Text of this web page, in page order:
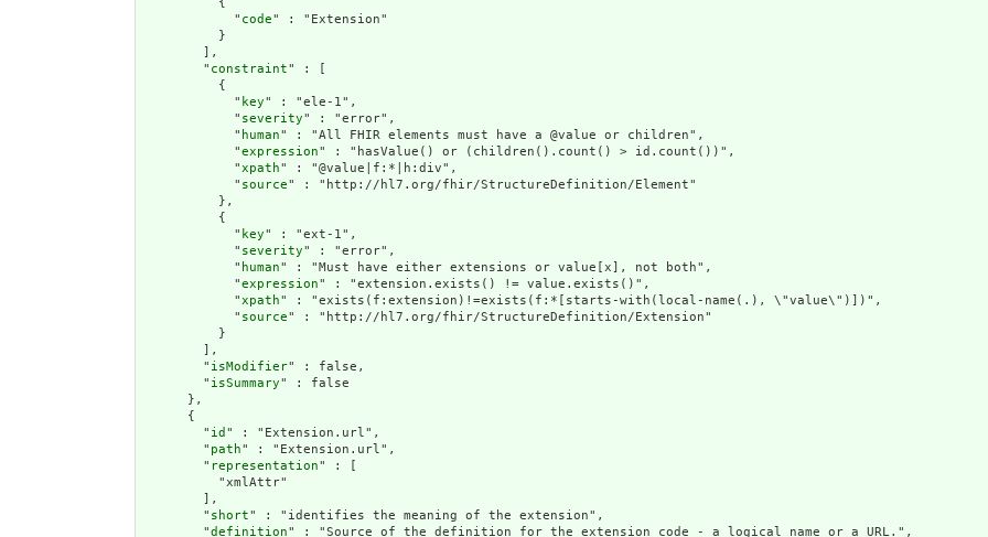
            "
code" : "Extension"
          }
        ],
        "
constraint" : [
          {
            "
key" : "ele-1",
            "
severity" : "error",
            "
human" : "All FHIR elements must have a @value or children",
            "
expression" : "hasValue() or (children().count() > id.count())",
            "
xpath" : "@value|f:*|h:div",
            "
source" : "http://hl7.org/fhir/StructureDefinition/Element"
          },
          {
            "
key" : "ext-1",
            "
severity" : "error",
            "
human" : "Must have either extensions or value[x], not both",
            "
expression" : "extension.exists() != value.exists()",
            "
xpath" : "exists(f:extension)!=exists(f:*[starts-with(local-name(.), \"value\")])",
            "
source" : "http://hl7.org/fhir/StructureDefinition/Extension"
          }
        ],
        "
isModifier" : false,
        "
isSummary" : false
      },
      {
        "
id " : "Extension.url",
        "
path" : "Extension.url",
        "
representation" : [
          "xmlAttr"
        ],
        "
short" : "identifies the meaning of the extension",
        "
definition" : "Source of the definition for the extension code - a logical name or a URL.",